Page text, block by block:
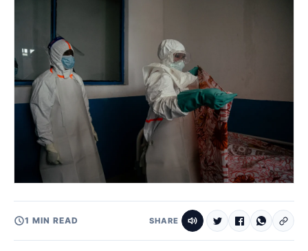
1 MIN READ SHARE